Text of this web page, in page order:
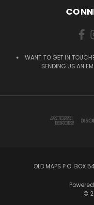
WANT TO GET IN
SENDING US AN
OLD MAPS P.O. BOX
©